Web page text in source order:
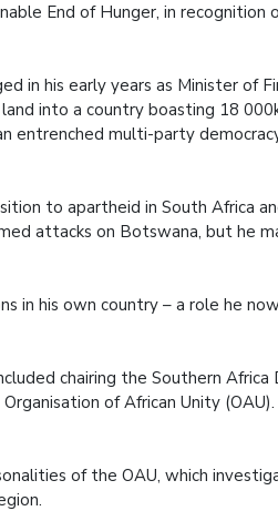
End of Hunger, in recognition
in his early years as Minister of
into a country boasting 18
entrenched multi-party
to apartheid in South Africa
attacks on Botswana, but he
in his own country – a role he
chairing the Southern
of African Unity
of the OAU, which